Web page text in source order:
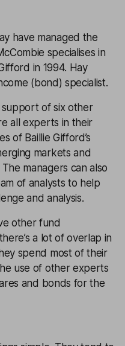
have managed the
specialises in
in 1994. Hay
(bond) specialist.
support of six other
all experts in their
of Baillie Gifford’s
markets and
managers can also
of analysts to help
and analysis.
other fund
a lot of overlap in
spend most of their
use of other experts
and bonds for the